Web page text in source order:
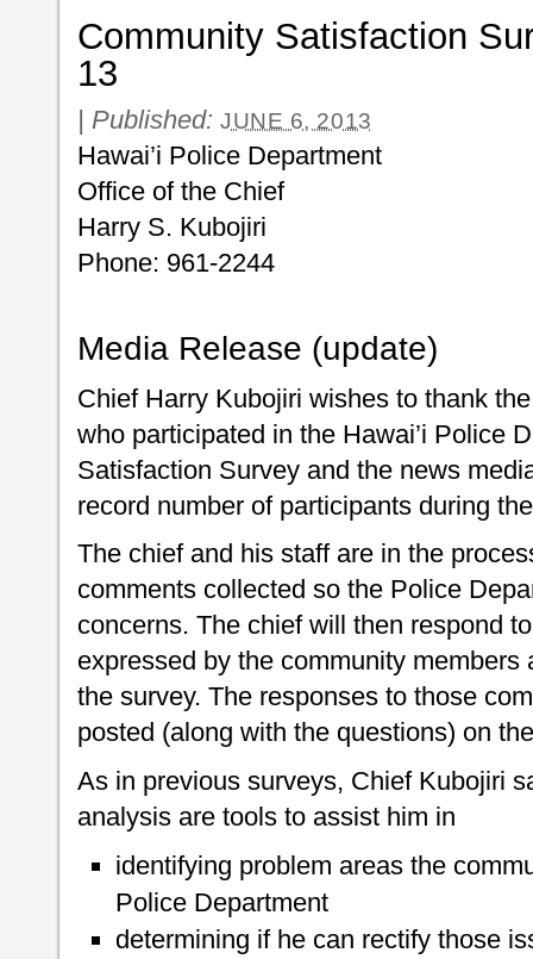
Community Satisfaction
13
| Published: JUNE 6, 2013
Hawai’i Police Department
Office of the Chief
Harry S. Kubojiri
Phone: 961-2244
Media Release (update)
Chief Harry Kubojiri wishes to thank
who participated in the Hawai’i Police
Satisfaction Survey and the news
record number of participants during
The chief and his staff are in the
comments collected so the Police
concerns. The chief will then respond
expressed by the community
the survey. The responses to those
posted (along with the questions) on
As in previous surveys, Chief Kubojiri
analysis are tools to assist him in
identifying problem areas the
Police Department
determining if he can rectify those